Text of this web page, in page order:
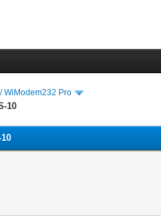
WiModem232 Pro
10